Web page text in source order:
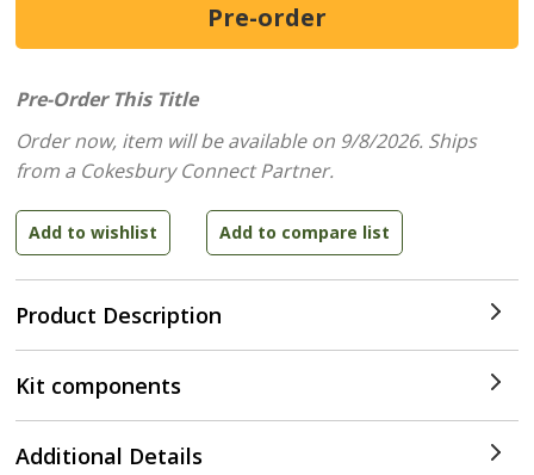
Product Description
Pre-Order This Title
Order now, item will be available on 9/8/2026. Ships
from a Cokesbury Connect Partner.
Kit components
Additional Details